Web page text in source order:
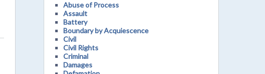
Abuse of Process
Assault
Battery
Boundary by Acquiescence
Civil
Civil Rights
Criminal
Damages